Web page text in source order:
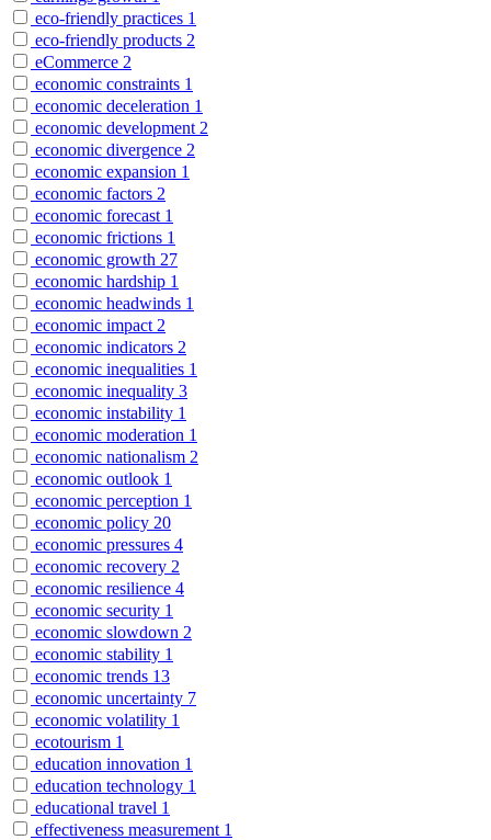
eco-friendly practices 1
eco-friendly products 2
eCommerce 2
economic constraints 1
economic deceleration 1
economic development 2
economic divergence 2
economic expansion 1
economic factors 2
economic forecast 1
economic frictions 1
economic growth 27
economic hardship 1
economic headwinds 1
economic impact 2
economic indicators 2
economic inequalities 1
economic inequality 3
economic instability 1
economic moderation 1
economic nationalism 2
economic outlook 1
economic perception 1
economic policy 20
economic pressures 4
economic recovery 2
economic resilience 4
economic security 1
economic slowdown 2
economic stability 1
economic trends 13
economic uncertainty 7
economic volatility 1
ecotourism 1
education innovation 1
education technology 1
educational travel 1
effectiveness measurement 1